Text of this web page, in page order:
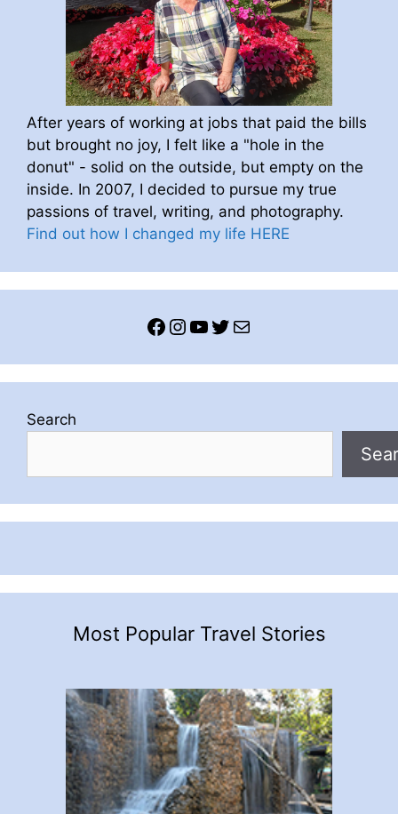
After years of working at jobs that paid the bills
but brought no joy, I felt like a "hole in the
donut" - solid on the outside, but empty on the
inside. In 2007, I decided to pursue my true
passions of travel, writing, and photography.
Find out how I changed my life HERE
Facebook
Instagram
YouTube
Twitter
Mail
Search
Most Popular Travel Stories